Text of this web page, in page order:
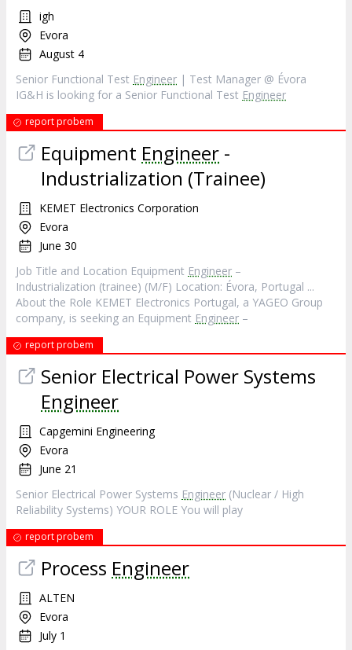
igh
Evora
August 4
Senior Functional Test Engineer | Test Manager @ Évora
IG&H is looking for a Senior Functional Test Engineer
report probem
Equipment Engineer -
Industrialization (Trainee)
KEMET Electronics Corporation
Evora
June 30
Job Title and Location Equipment Engineer –
Industrialization (trainee) (M/F) Location: Évora, Portugal ...
About the Role KEMET Electronics Portugal, a YAGEO Group
company, is seeking an Equipment Engineer –
report probem
Senior Electrical Power Systems
Engineer
Capgemini Engineering
Evora
June 21
Senior Electrical Power Systems Engineer (Nuclear / High
Reliability Systems) YOUR ROLE You will play
report probem
Process Engineer
ALTEN
Evora
July 1